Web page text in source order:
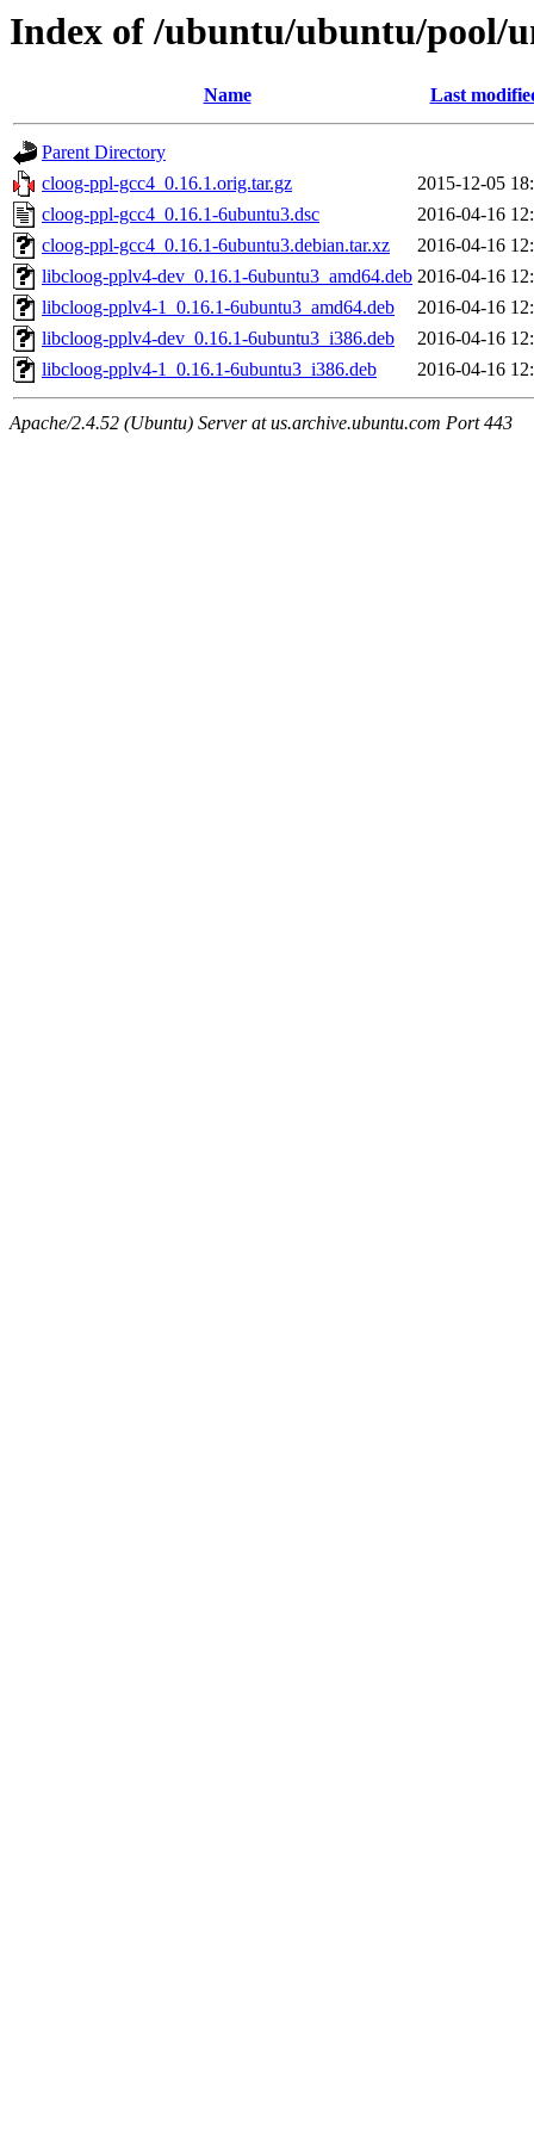
Index of /ubuntu/ubuntu/pool/
Name Last
Parent Directory
cloog-ppl-gcc4_0.16.1.orig.tar.gz
2015-12-05
cloog-ppl-gcc4_0.16.1-6ubuntu3.dsc
2016-04-16
cloog-ppl-gcc4_0.16.1-6ubuntu3.debian.tar.xz
2016-04-16
libcloog-pplv4-dev_0.16.1-6ubuntu3_amd64.deb 2016-04-16
libcloog-pplv4-1_0.16.1-6ubuntu3_amd64.deb
2016-04-16
libcloog-pplv4-dev_0.16.1-6ubuntu3_i386.deb
2016-04-16
libcloog-pplv4-1_0.16.1-6ubuntu3_i386.deb
2016-04-16
Apache/2.4.52 (Ubuntu) Server at us.archive.ubuntu.com Port 443